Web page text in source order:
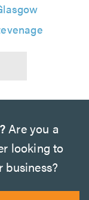
Are you a
looking to